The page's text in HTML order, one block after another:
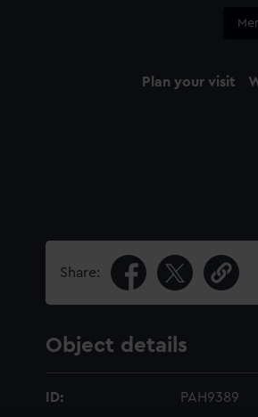
Plan your visit
Share:
Object details
ID: PAH9389